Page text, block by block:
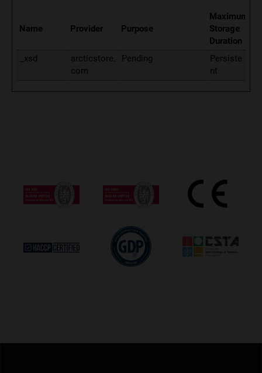
Name Provider Purpose
Maximum
Storage
Duration
_xsd
arcticstore.
com
Pending
Persiste
nt